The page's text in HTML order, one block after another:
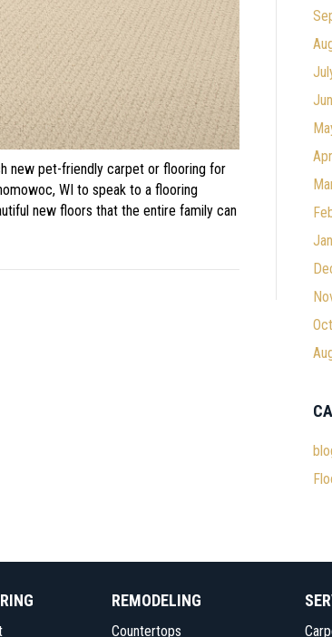
new pet-friendly carpet or flooring for
,WI to speak to a flooring
new floors that the entire family can
REMODELING
Countertops